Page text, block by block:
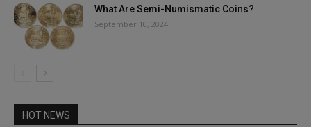
What Are Semi-Numismatic Coins?
September 10, 2024
HOT NEWS